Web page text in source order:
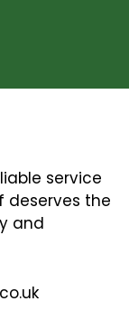
service
deserves the
and